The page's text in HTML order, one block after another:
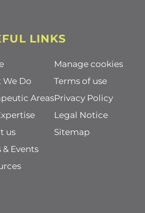
LINKS
We Do
Areas
us
& Events
Manage cookies
Terms of use
Privacy Policy
Legal Notice
Sitemap